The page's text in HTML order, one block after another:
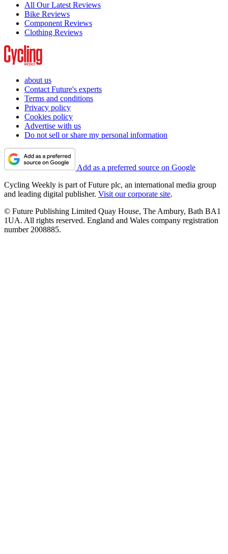
All Our Latest Reviews
Bike Reviews
Component Reviews
Clothing Reviews
about us
Contact Future's experts
Terms and conditions
Privacy policy
Cookies policy
Advertise with us
Do not sell or share my personal information
Add as a preferred source on Google
Cycling Weekly is part of Future plc, an international media group
and leading digital publisher. Visit our corporate site.
© Future Publishing Limited Quay House, The Ambury, Bath BA1
1UA. All rights reserved. England and Wales company registration
number 2008885.